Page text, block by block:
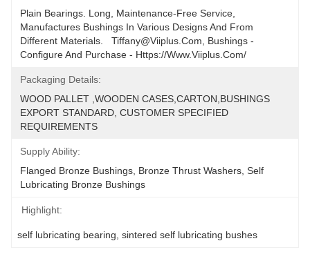
Plain Bearings. Long, Maintenance-Free Service,
Manufactures Bushings In Various Designs And From
Different Materials.   Tiffany@viiplus.com, Bushings -
Configure And Purchase - Https://www.viiplus.com/
Packaging Details:
WOOD PALLET ,WOODEN CASES,CARTON,BUSHINGS
EXPORT STANDARD, CUSTOMER SPECIFIED
REQUIREMENTS
Supply Ability:
Flanged Bronze Bushings, Bronze Thrust Washers, Self
Lubricating Bronze Bushings
Highlight:
self lubricating bearing sintered self lubricating bushes